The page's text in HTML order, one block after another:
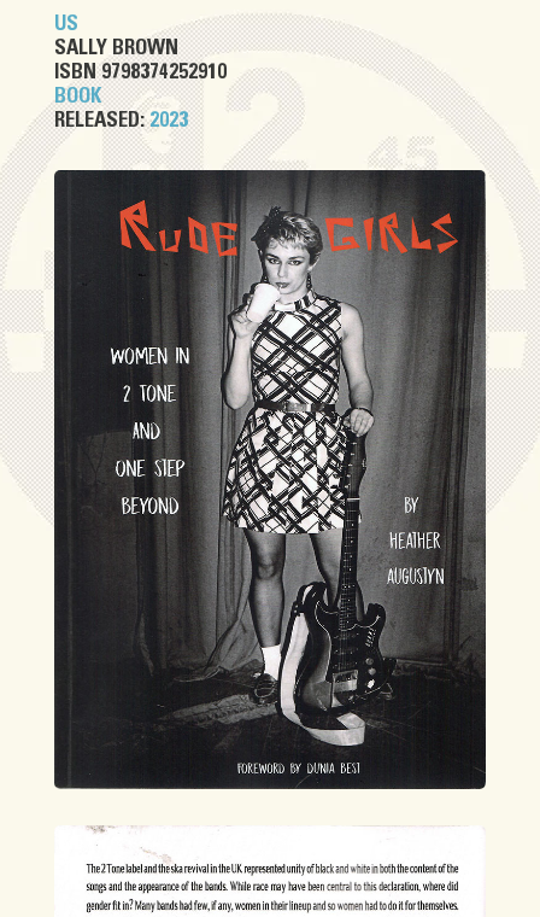
US
SALLY BROWN
ISBN 9798374252910
BOOK
RELEASED:2023